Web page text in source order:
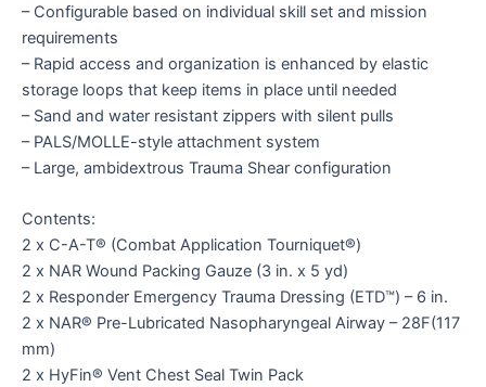
– Configurable based on individual skill set and mission
requirements
– Rapid access and organization is enhanced by elastic
storage loops that keep items in place until needed
– Sand and water resistant zippers with silent pulls
– PALS/MOLLE-style attachment system
– Large, ambidextrous Trauma Shear configuration
Contents:
2 x C-A-T® (Combat Application Tourniquet®)
2 x NAR Wound Packing Gauze (3 in. x 5 yd)
2 x Responder Emergency Trauma Dressing (ETD™) – 6 in.
2 x NAR® Pre-Lubricated Nasopharyngeal Airway – 28F(117
mm)
2 x HyFin® Vent Chest Seal Twin Pack